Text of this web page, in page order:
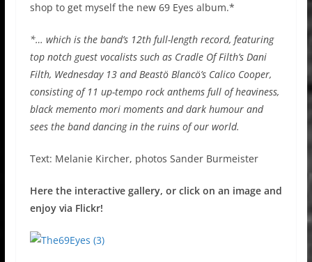
shop to get myself the new 69 Eyes album.*
*… which is the band’s 12th full-length record, featuring
top notch guest vocalists such as Cradle Of Filth’s Dani
Filth, Wednesday 13 and Beastö Blancö’s Calico Cooper,
consisting of 11 up-tempo rock anthems full of heaviness,
black memento mori moments and dark humour and
sees the band dancing in the ruins of our world.
Text: Melanie Kircher, photos Sander Burmeister
Here the interactive gallery, or click on an image and
enjoy via Flickr!